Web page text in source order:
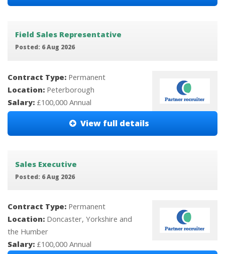
Field Sales Representative
Posted: 6 Aug 2026
Contract Type: Permanent
Location: Peterborough
Salary: £100,000 Annual
View full details
Sales Executive
Posted: 6 Aug 2026
Contract Type: Permanent
Location: Doncaster, Yorkshire and
the Humber
Salary: £100,000 Annual